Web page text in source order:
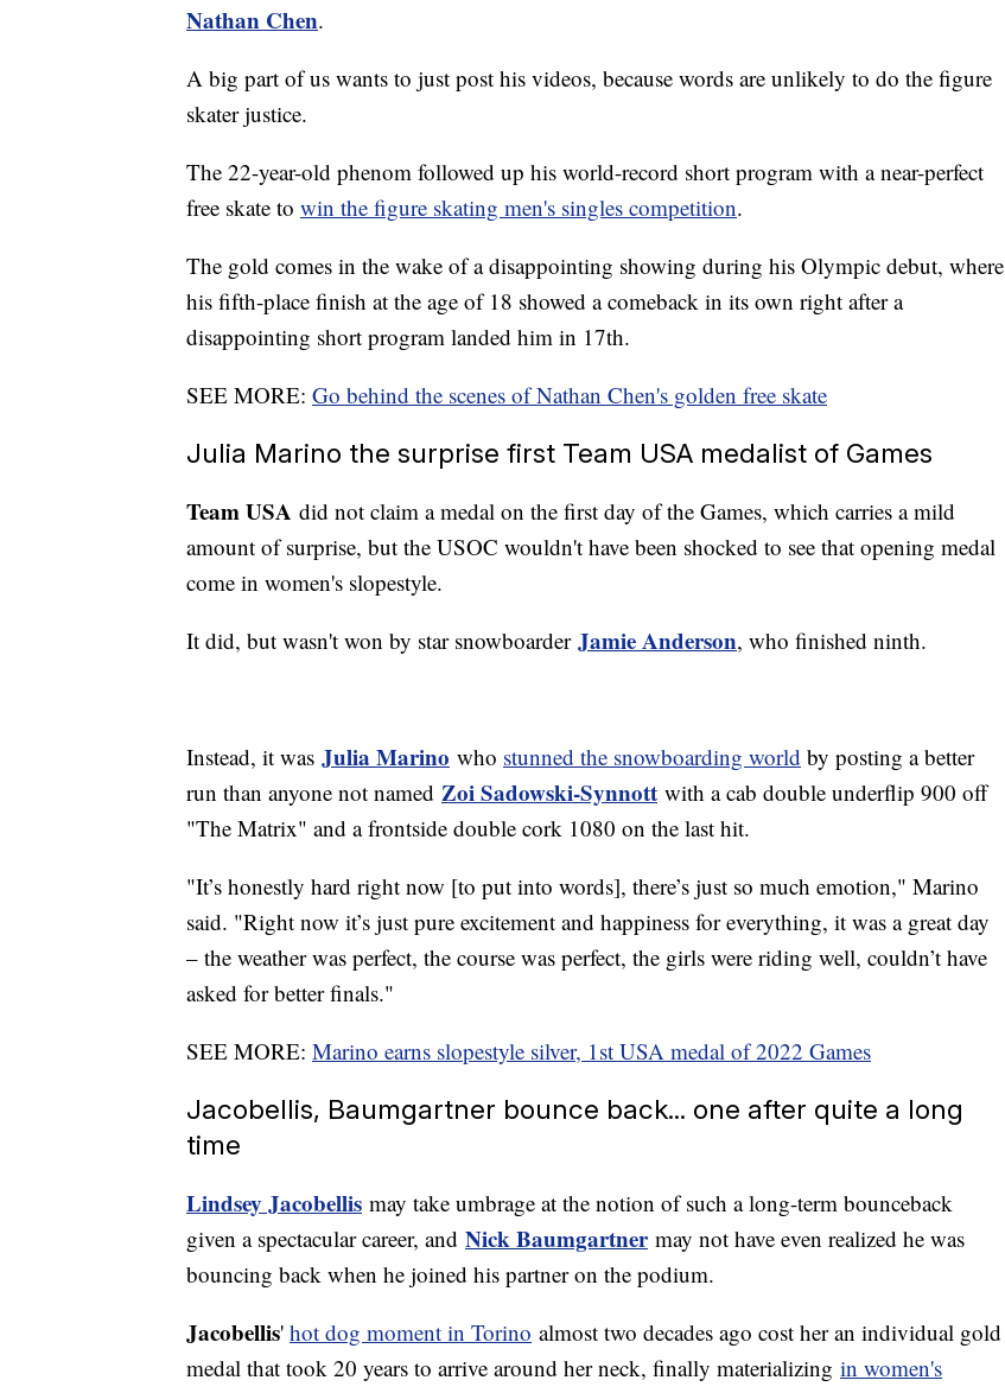
Nathan Chen.
A big part of us wants to just post his videos, because words are unlikely to do the figure
skater justice.
The 22-year-old phenom followed up his world-record short program with a near-perfect
free skate to win the figure skating men's singles competition.
The gold comes in the wake of a disappointing showing during his Olympic debut, where
his fifth-place finish at the age of 18 showed a comeback in its own right after a
disappointing short program landed him in 17th.
SEE MORE: Go behind the scenes of Nathan Chen's golden free skate
Julia Marino the surprise first Team USA medalist of Games
Team USA did not claim a medal on the first day of the Games, which carries a mild
amount of surprise, but the USOC wouldn't have been shocked to see that opening medal
come in women's slopestyle.
It did, but wasn't won by star snowboarder Jamie Anderson, who finished ninth.
Instead, it was Julia Marino who stunned the snowboarding world by posting a better
run than anyone not named Zoi Sadowski-Synnott with a cab double underflip 900 off
"The Matrix" and a frontside double cork 1080 on the last hit.
"It’s honestly hard right now [to put into words], there’s just so much emotion," Marino
said. "Right now it’s just pure excitement and happiness for everything, it was a great day
– the weather was perfect, the course was perfect, the girls were riding well, couldn’t have
asked for better finals."
SEE MORE: Marino earns slopestyle silver, 1st USA medal of 2022 Games
Jacobellis, Baumgartner bounce back... one after quite a long
time
Lindsey Jacobellis may take umbrage at the notion of such a long-term bounceback
given a spectacular career, and Nick Baumgartnermay not have even realized he was
bouncing back when he joined his partner on the podium.
Jacobellis' hot dog moment in Torino almost two decades ago cost her an individual gold
medal that took 20 years to arrive around her neck, finally materializing in women's